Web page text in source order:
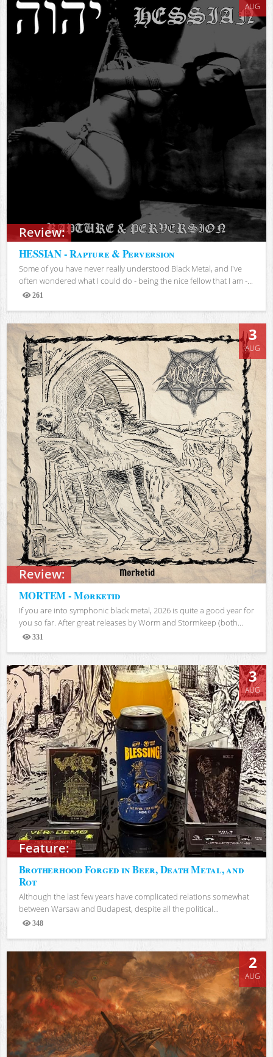
Review:
AUG
HESSIAN - Rapture & Perversion
Some of you have never really understood Black Metal, and I've
often wondered what I could do - being the nice fellow that I am -...
261
Review:
3
AUG
MORTEM - Mørketid
If you are into symphonic black metal, 2026 is quite a good year for
you so far. After great releases by Worm and Stormkeep (both...
331
Views
Feature:
3
AUG
Brotherhood Forged in Beer, Death Metal, and
Rot
Although the last few years have complicated relations somewhat
between Warsaw and Budapest, despite all the political...
348
Views
2
AUG